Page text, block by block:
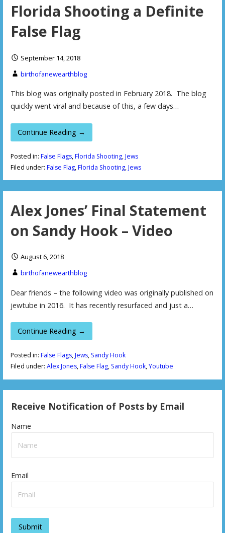
Florida Shooting a Definite
False Flag
September 14, 2018
birthofanewearthblog
This blog was originally posted in February 2018. The blog
quickly went viral and because of this, a few days…
Continue Reading →
Posted in: False Flags,Florida Shooting,Jews
Filed under: False Flag,Florida Shooting,Jews
Alex Jones’ Final Statement
on Sandy Hook – Video
August 6, 2018
birthofanewearthblog
Dear friends – the following video was originally published on
jewtube in 2016. It has recently resurfaced and just a…
Continue Reading →
Posted in: False Flags,Jews, Sandy Hook
Filed under: Alex Jones,False Flag, Sandy Hook,Youtube
Receive Notification of Posts by Email
Name
Email